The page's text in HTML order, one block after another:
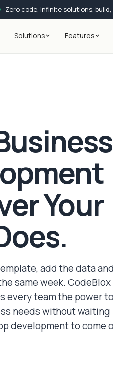
Zero code, Infinite solutions,
Solutions Features
Your
add the data and
same week. CodeBlox
every team the power
needs without waiting
development to come